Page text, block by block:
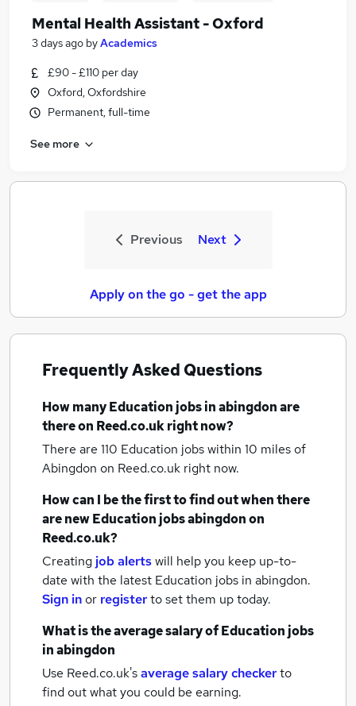
Mental Health Assistant - Oxford
3 days ago byAcademics
£90 - £110 per day
Oxford, Oxfordshire
Permanent, full-time
See more
Previous Next
Apply on the go - get the app
Frequently Asked Questions
How manyEducation jobsin abingdonare
there on Reed.co.uk right now?
There are 110 Education jobs within 10 miles of
Abingdon on Reed.co.uk right now.
How can I be the first to find out when there
are newEducation jobsabingdonon
Reed.co.uk?
Creating job alertswill help you keep up-to-
date with the latest Education jobs in abingdon.
Sign inor registerto set them up today.
What is the average salary ofEducation jobs
in abingdon
Use Reed.co.uk'saverage salary checkerto
find out what you could be earning.